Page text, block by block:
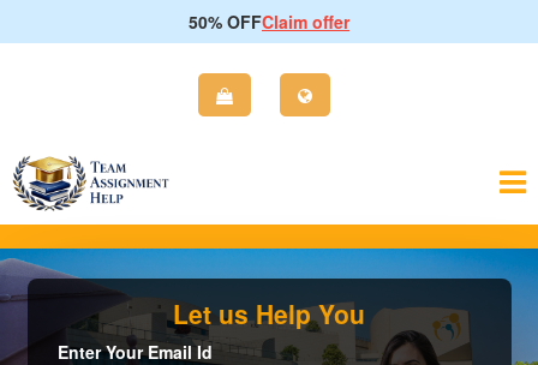
50% OFFClaim offer
Let us Help You
Enter Your Email Id